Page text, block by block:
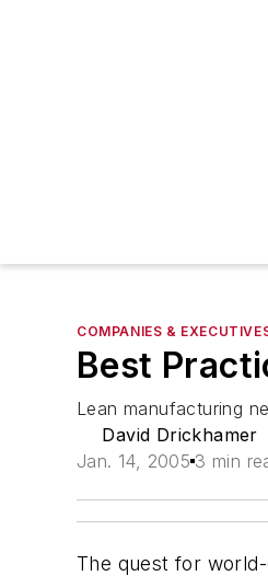
COMPANIES &
Best
Lean manufacturing
David Drickhamer
Jan. 14, 2005 3 min
The quest for